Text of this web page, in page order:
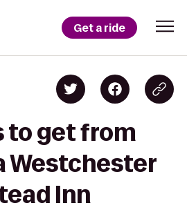
Get a ride
to get from
Westchester
Inn